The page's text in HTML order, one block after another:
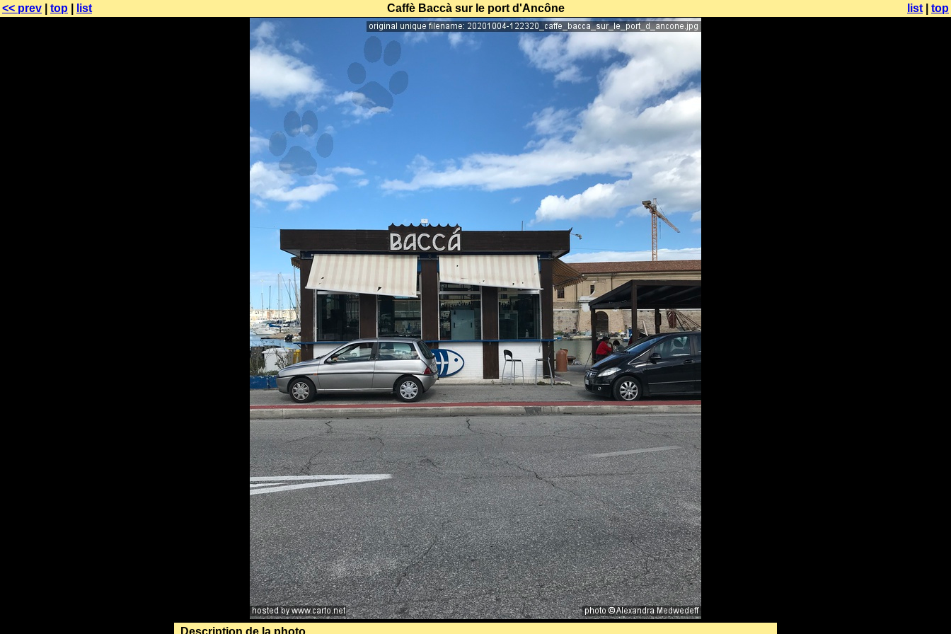
<< prev top list Caffè Baccà sur le port d'Ancône list top
Description de la photo